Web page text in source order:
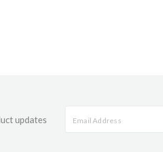
updates